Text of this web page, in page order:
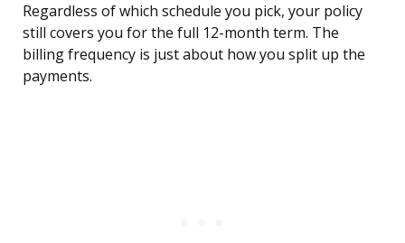
Regardless of which schedule you pick, your policy
still covers you for the full 12-month term. The
billing frequency is just about how you split up the
payments.